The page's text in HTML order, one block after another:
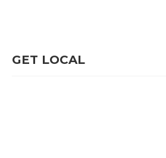
GET LOCAL